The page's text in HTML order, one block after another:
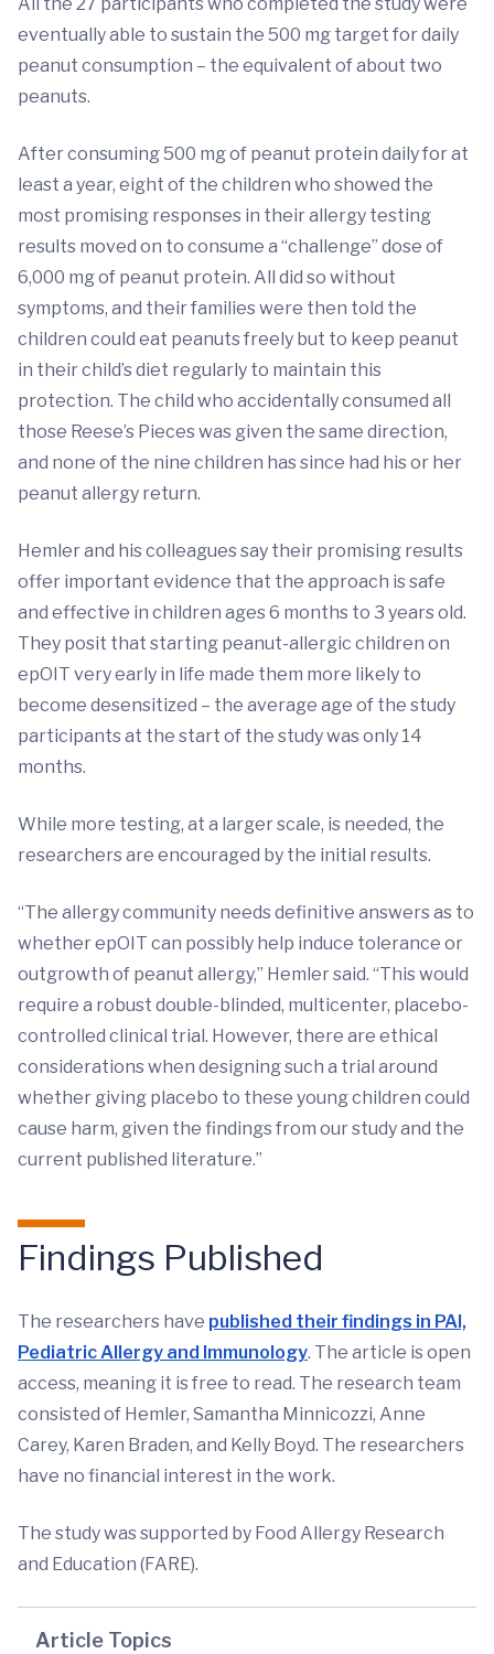
All the 27 participants who completed the study were
eventually able to sustain the 500 mg target for daily
peanut consumption – the equivalent of about two
peanuts.
After consuming 500 mg of peanut protein daily for at
least a year, eight of the children who showed the
most promising responses in their allergy testing
results moved on to consume a “challenge” dose of
6,000 mg of peanut protein. All did so without
symptoms, and their families were then told the
children could eat peanuts freely but to keep peanut
in their child’s diet regularly to maintain this
protection. The child who accidentally consumed all
those Reese’s Pieces was given the same direction,
and none of the nine children has since had his or her
peanut allergy return.
Hemler and his colleagues say their promising results
offer important evidence that the approach is safe
and effective in children ages 6 months to 3 years old.
They posit that starting peanut-allergic children on
epOIT very early in life made them more likely to
become desensitized – the average age of the study
participants at the start of the study was only 14
months.
While more testing, at a larger scale, is needed, the
researchers are encouraged by the initial results.
“The allergy community needs definitive answers as to
whether epOIT can possibly help induce tolerance or
outgrowth of peanut allergy,” Hemler said. “This would
require a robust double-blinded, multicenter, placebo-
controlled clinical trial. However, there are ethical
considerations when designing such a trial around
whether giving placebo to these young children could
cause harm, given the findings from our study and the
current published literature.”
Findings Published
The researchers have published their findings in PAI,
Pediatric Allergy and Immunology. The article is open
access, meaning it is free to read. The research team
consisted of Hemler, Samantha Minnicozzi, Anne
Carey, Karen Braden, and Kelly Boyd. The researchers
have no financial interest in the work.
The study was supported by Food Allergy Research
and Education (FARE).
Article Topics